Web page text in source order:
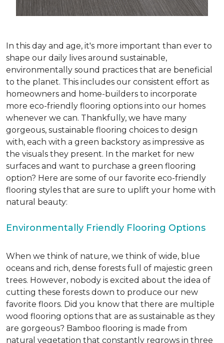
In this day and age, it's more important than ever to
shape our daily lives around sustainable,
environmentally sound practices that are beneficial
to the planet. This includes our consistent effort as
homeowners and home-builders to incorporate
more eco-friendly flooring options into our homes
whenever we can. Thankfully, we have many
gorgeous, sustainable flooring choices to design
with, each with a green backstory as impressive as
the visuals they present. In the market for new
surfaces and want to purchase a green flooring
option? Here are some of our favorite eco-friendly
flooring styles that are sure to uplift your home with
natural beauty:
Environmentally Friendly Flooring Options
When we think of nature, we think of wide, blue
oceans and rich, dense forests full of majestic green
trees. However, nobody is excited about the idea of
cutting these forests down to produce our new
favorite floors. Did you know that there are multiple
wood flooring options that are as sustainable as they
are gorgeous? Bamboo flooring is made from
natural vegetation that constantly regrows in three